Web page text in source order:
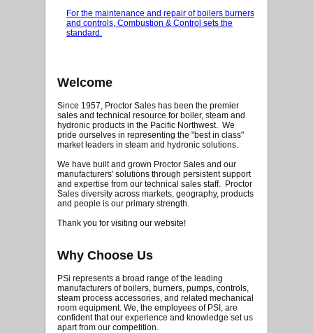
For the maintenance and repair of boilers burners
and controls, Combustion & Control sets the
standard.
Welcome
Since 1957, Proctor Sales has been the premier
sales and technical resource for boiler, steam and
hydronic products in the Pacific Northwest. We
pride ourselves in representing the "best in class"
market leaders in steam and hydronic solutions.
We have built and grown Proctor Sales and our
manufacturers' solutions through persistent support
and expertise from our technical sales staff. Proctor
Sales diversity across markets, geography, products
and people is our primary strength.
Thank you for visiting our website!
Why Choose Us
PSi represents a broad range of the leading
manufacturers of boilers, burners, pumps, controls,
steam process accessories, and related mechanical
room equipment. We, the employees of PSI, are
confident that our experience and knowledge set us
apart from our competition.